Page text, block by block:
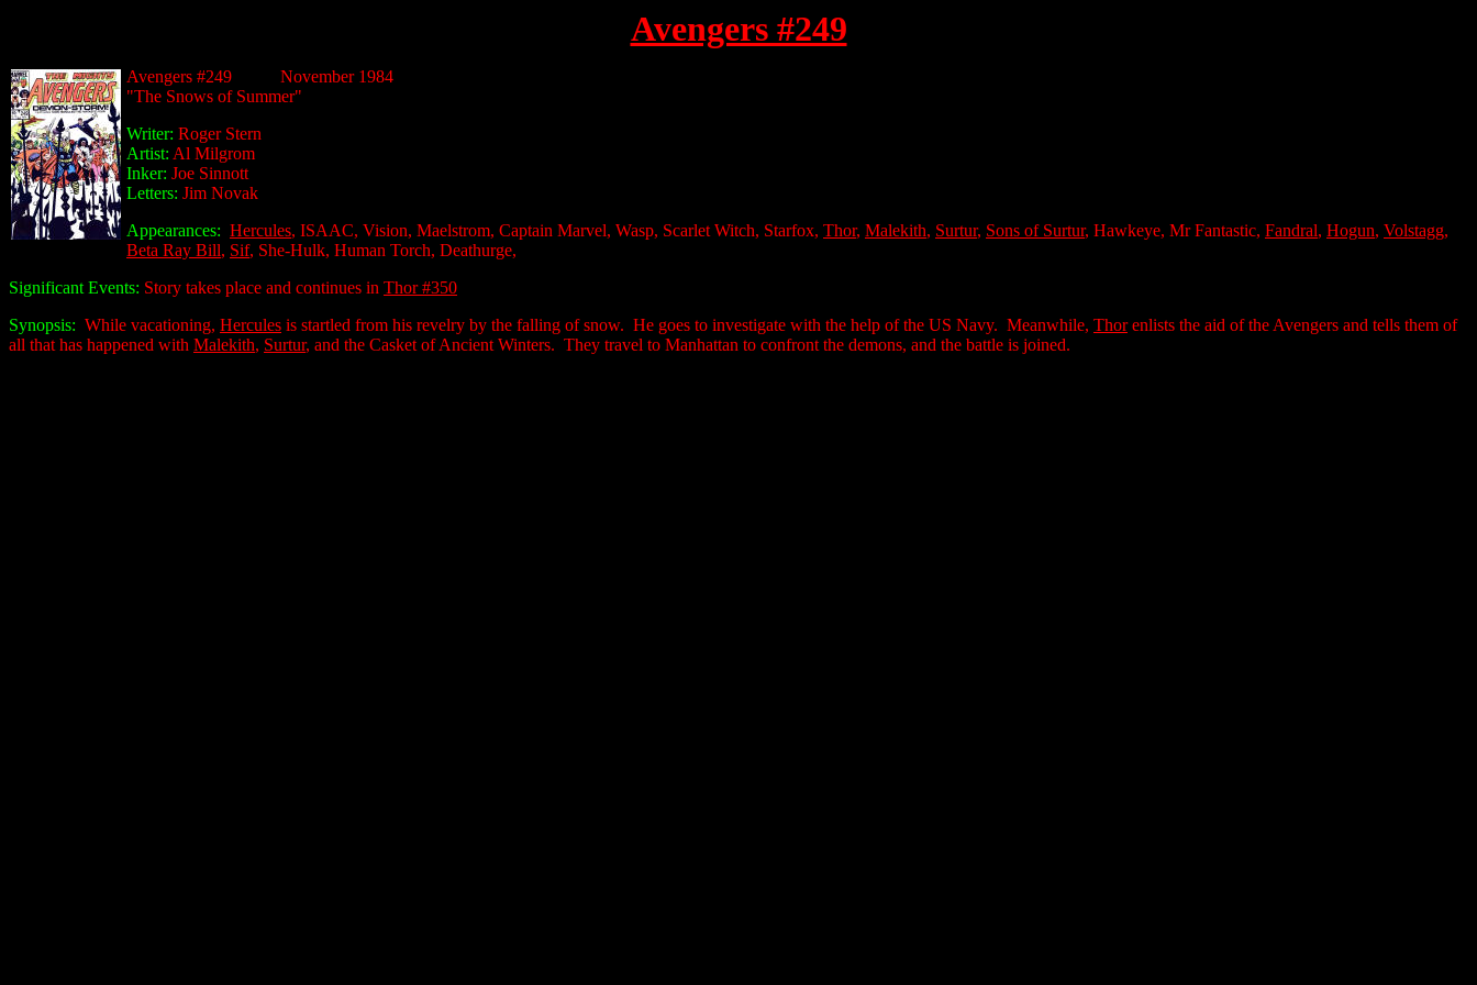
Avengers #249
Avengers #249 November 1984
"The Snows of Summer"
Writer: Roger Stern
Artist: Al Milgrom
Inker: Joe Sinnott
Letters: Jim Novak
Appearances: Hercules, ISAAC, Vision, Maelstrom, Captain Marvel, Wasp, Scarlet Witch, Starfox, Thor, Malekith, Surtur, Sons of Surtur, Hawkeye, Mr Fantastic, Fandral, Hogun, Volstagg,
Beta Ray Bill, Sif, She-Hulk, Human Torch, Deathurge,
Significant Events: Story takes place and continues in Thor #350
Synopsis: While vacationing, Hercules is startled from his revelry by the falling of snow. He goes to investigate with the help of the US Navy. Meanwhile, Thorenlists the aid of the Avengers and tells them of
all that has happened with Malekith, Surtur, and the Casket of Ancient Winters. They travel to Manhattan to confront the demons, and the battle is joined.